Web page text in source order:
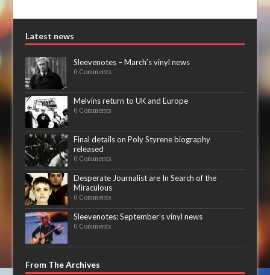
Latest news
Sleevenotes – March’s vinyl news
0 Comments
Melvins return to UK and Europe
0 Comments
Final details on Poly Styrene biography
released
0 Comments
Desperate Journalist are In Search of the
Miraculous
0 Comments
Sleevenotes: September’s vinyl news
0 Comments
From The Archives